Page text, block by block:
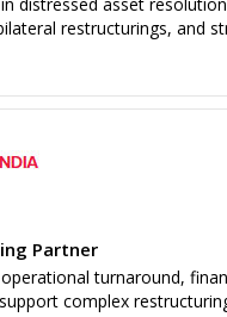
restructurings, and
Partner
turnaround,
complex